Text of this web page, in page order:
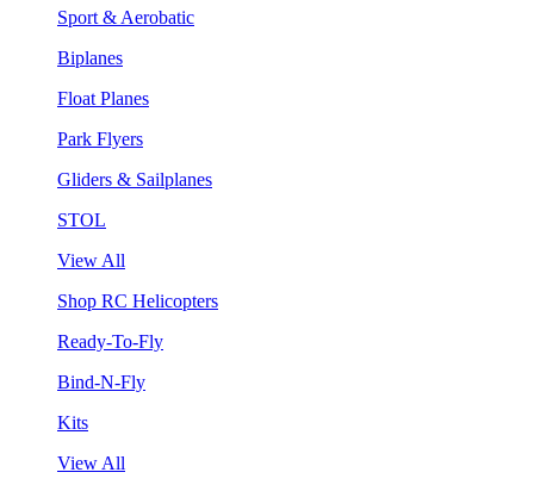
Sport & Aerobatic
Biplanes
Float Planes
Park Flyers
Gliders & Sailplanes
STOL
View All
Shop RC Helicopters
Ready-To-Fly
Bind-N-Fly
Kits
View All